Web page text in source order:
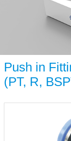
Push in
(PT, R,